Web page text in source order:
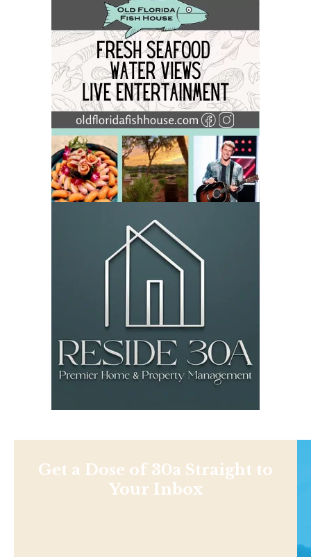
Get a Dose of 30a Straight to
Your Inbox